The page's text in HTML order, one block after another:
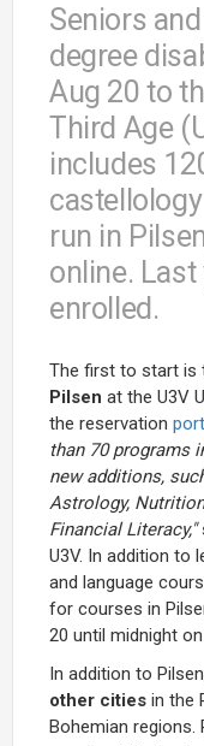
Seniors
degree
Aug 20 to
Third Age
includes
run in
online. Last
enrolled.
The first to start is
Pilsen at the U3V
the reservation
than 70 programs
new additions,
Astrology,
Financial Literacy,"
U3V. In addition to
and language
for courses in
20 until midnight on
In addition to
other cities in the
Bohemian regions.